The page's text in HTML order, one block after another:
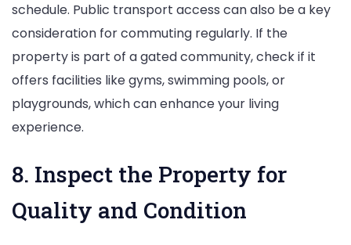
schedule. Public transport access can also be a key
consideration for commuting regularly. If the
property is part of a gated community, check if it
offers facilities like gyms, swimming pools, or
playgrounds, which can enhance your living
experience.
8. Inspect the Property for
Quality and Condition